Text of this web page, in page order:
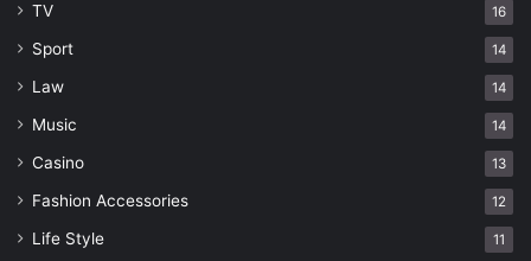
TV 16
Sport 14
Law 14
Music 14
Casino 13
Fashion Accessories 12
Life Style 11